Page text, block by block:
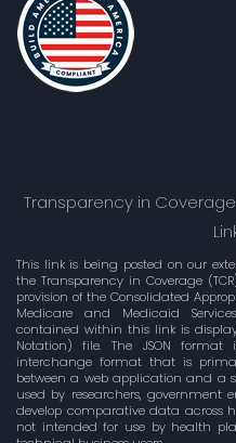
Transparency in
This link is being posted on our
the Transparency in Coverage
provision of the Consolidated
Medicare and Medicaid
contained within this link is
Notation) file. The JSON
interchange format that is
between a web application and a
used by researchers,
develop comparative data across
not intended for use by health